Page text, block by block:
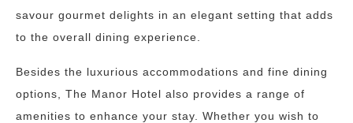
savour gourmet delights in an elegant setting that adds
to the overall dining experience.
Besides the luxurious accommodations and fine dining
options, The Manor Hotel also provides a range of
amenities to enhance your stay. Whether you wish to